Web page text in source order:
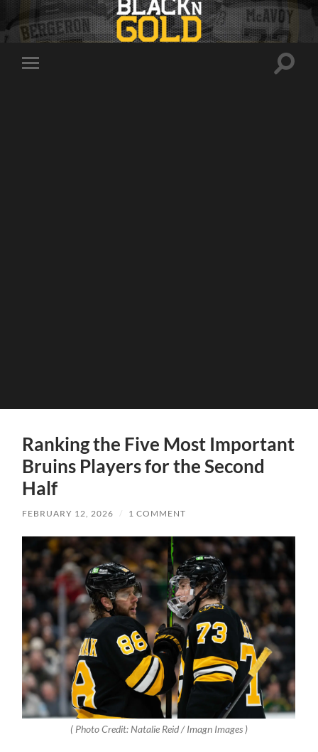
Toggle
Toggle
Ranking the Five Most Important
Bruins Players for the Second
Half
FEBRUARY 12, 2026 / 1 COMMENT
( Photo Credit: Natalie Reid / Imagn Images )